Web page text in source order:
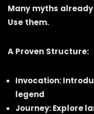
Many myths
Use them.
A Proven Structure:
Invocation:
legend
Journey: Explore